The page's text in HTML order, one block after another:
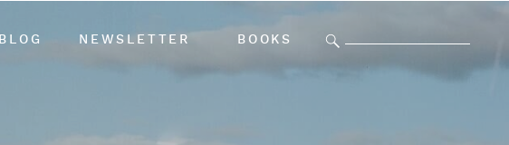
BOOKS
NEWSLETTER
BLOG
for: